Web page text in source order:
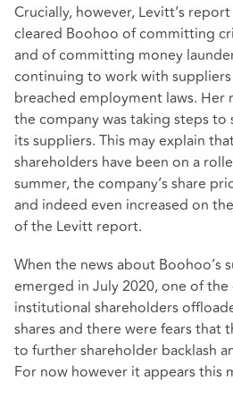
Crucially, however, Levitt’s
cleared Boohoo of committing
and of committing money
continuing to work with
breached employment laws.
the company was taking steps
its suppliers. This may explain
shareholders have been on a
summer, the company’s share
and indeed even increased on
of the Levitt report.
When the news about Boohoo’s
emerged in July 2020, one of the
institutional shareholders
shares and there were fears that
to further shareholder backlash
For now however it appears this